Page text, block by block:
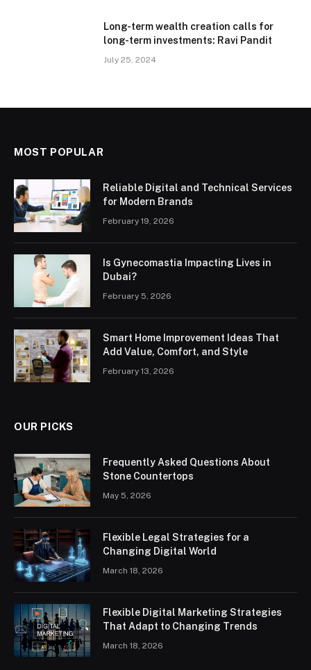
Long-term wealth creation calls for
long-term investments: Ravi Pandit
July 25, 2024
MOST POPULAR
Reliable Digital and Technical Services
for Modern Brands
February 19, 2026
Is Gynecomastia Impacting Lives in
Dubai?
February 5, 2026
Smart Home Improvement Ideas That
Add Value, Comfort, and Style
February 13, 2026
OUR PICKS
Frequently Asked Questions About
Stone Countertops
May 5, 2026
Flexible Legal Strategies for a
Changing Digital World
March 18, 2026
Flexible Digital Marketing Strategies
That Adapt to Changing Trends
March 18, 2026